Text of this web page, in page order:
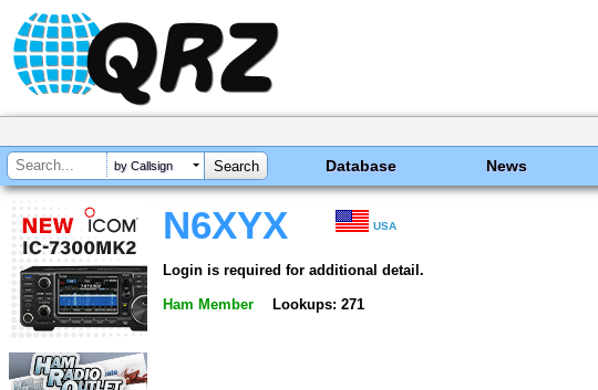
by Callsign Database News
N6XYX USA
Login is required for additional detail.
Ham Member Lookups: 271